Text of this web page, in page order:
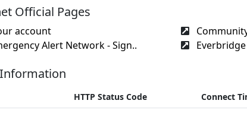
Official Pages
account
Alert Network - Sign..
Everbridge
HTTP Status Code Connect